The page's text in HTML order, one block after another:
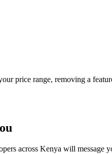
price range, removing a
across Kenya will